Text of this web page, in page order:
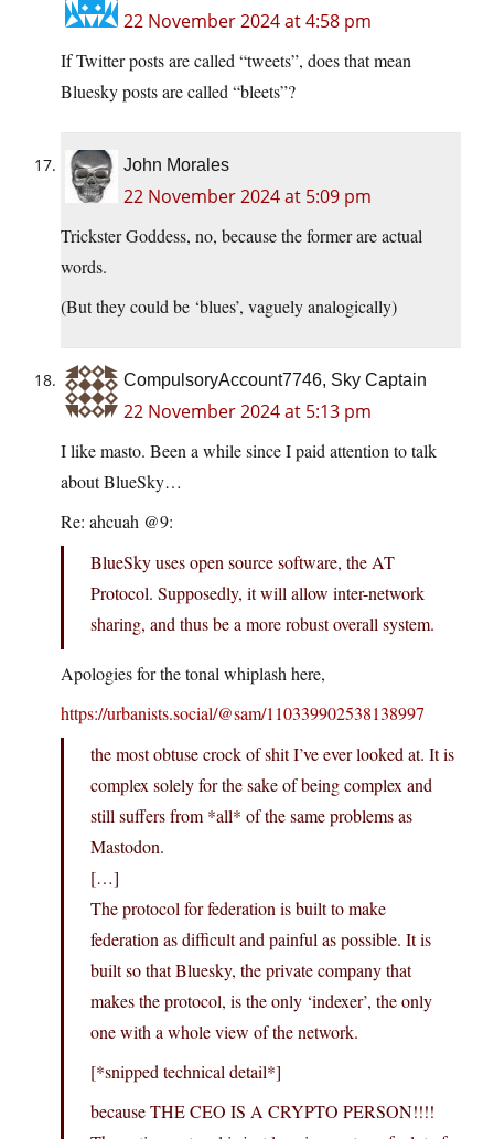
22 November 2024 at 4:58 pm
If Twitter posts are called “tweets”, does that mean
Bluesky posts are called “bleets”?
John Morales
22 November 2024 at 5:09 pm
Trickster Goddess, no, because the former are actual
words.
(But they could be ‘blues’, vaguely analogically)
CompulsoryAccount7746, Sky Captain
22 November 2024 at 5:13 pm
I like masto. Been a while since I paid attention to talk
about BlueSky…
Re: ahcuah @9:
BlueSky uses open source software, the AT
Protocol. Supposedly, it will allow inter-network
sharing, and thus be a more robust overall system.
Apologies for the tonal whiplash here,
https://urbanists.social/@sam/110339902538138997
the most obtuse crock of shit I’ve ever looked at. It is
complex solely for the sake of being complex and
still suffers from *all* of the same problems as
Mastodon.
[…]
The protocol for federation is built to make
federation as difficult and painful as possible. It is
built so that Bluesky, the private company that
makes the protocol, is the only ‘indexer’, the only
one with a whole view of the network.
[*snipped technical detail*]
because THE CEO IS A CRYPTO PERSON!!!!